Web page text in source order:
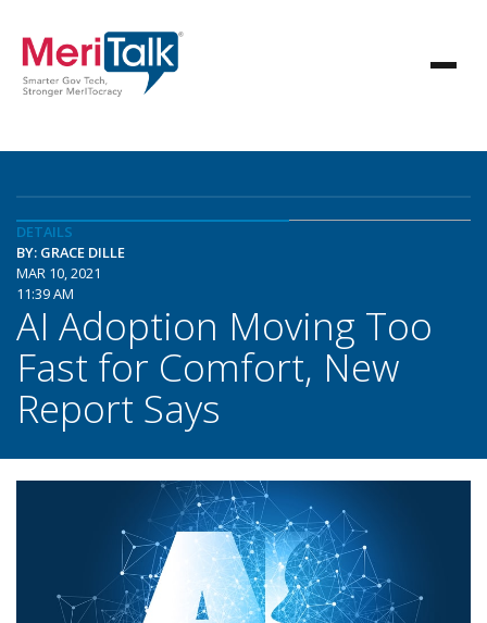
DETAILS
BY: GRACE DILLE
MAR 10, 2021
11:39 AM
AI Adoption Moving Too
Fast for Comfort, New
Report Says